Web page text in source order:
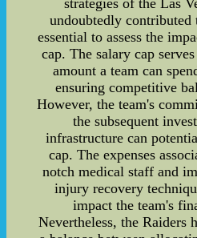
undoubtedly contributed
essential to assess the
cap. The salary cap
amount a team can
ensuring competitive
However, the team's
the subsequent
infrastructure can
cap. The expenses
notch medical staff and
injury recovery
impact the team's
Nevertheless, the Raiders